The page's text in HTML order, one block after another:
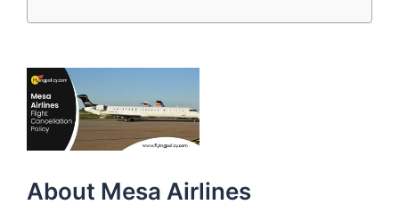
About Mesa Airlines